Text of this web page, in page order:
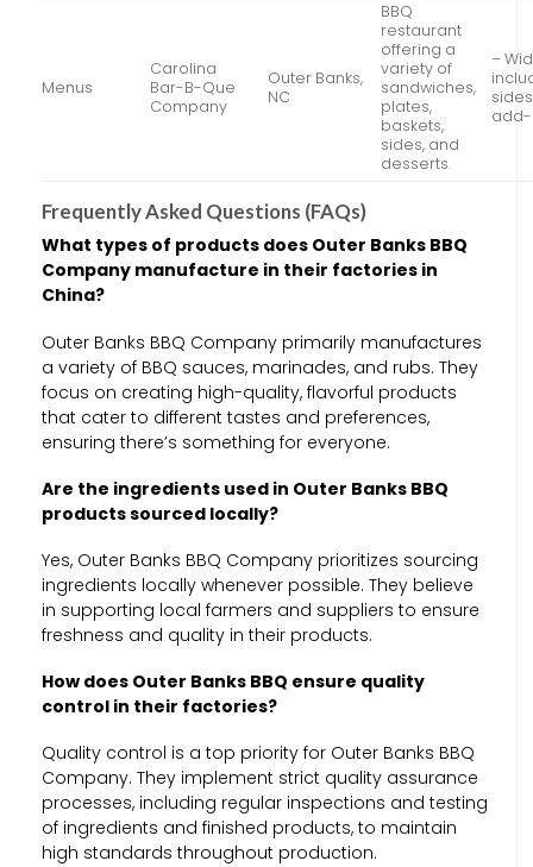
Menus
Carolina
Bar-B-Que
Company
Outer Banks,
NC
BBQ
restaurant
offering a
variety of
sandwiches,
plates,
baskets,
sides, and
desserts.
–
Frequently Asked Questions (FAQs)
What types of products does Outer Banks BBQ
Company manufacture in their factories in
China?
Outer Banks BBQ Company primarily manufactures
a variety of BBQ sauces, marinades, and rubs. They
focus on creating high-quality, flavorful products
that cater to different tastes and preferences,
ensuring there’s something for everyone.
Are the ingredients used in Outer Banks BBQ
products sourced locally?
Yes, Outer Banks BBQ Company prioritizes sourcing
ingredients locally whenever possible. They believe
in supporting local farmers and suppliers to ensure
freshness and quality in their products.
How does Outer Banks BBQ ensure quality
control in their factories?
Quality control is a top priority for Outer Banks BBQ
Company. They implement strict quality assurance
processes, including regular inspections and testing
of ingredients and finished products, to maintain
high standards throughout production.